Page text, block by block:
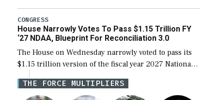
the next defense policy bill, to include the
legislation’s limits on procuring Navy ships built […]
CONGRESS
House Narrowly Votes To Pass $1.15 Trillion FY
‘27 NDAA, Blueprint For Reconciliation 3.0
The House on Wednesday narrowly voted to pass its
$1.15 trillion version of the fiscal year 2027 National
Defense Authorization Act (NDAA) and a blueprint
for a third reconciliation bill […]
THE FORCE MULTIPLIERS